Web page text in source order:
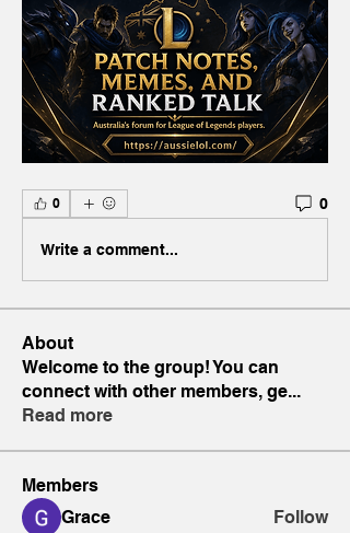
0 0
Write a comment...
About
Welcome to the group! You can
connect with other members, ge...
Read more
Members
Grace
Follow